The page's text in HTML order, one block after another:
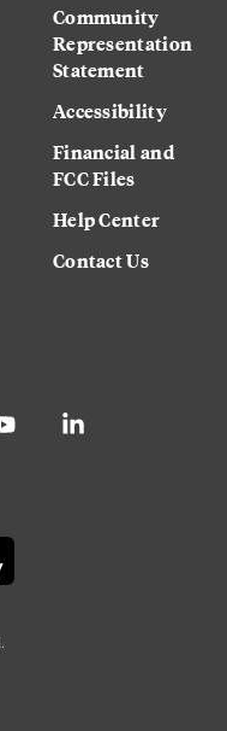
Community
Representation
Statement
Accessibility
Financial and
FCC Files
Help Center
Contact Us